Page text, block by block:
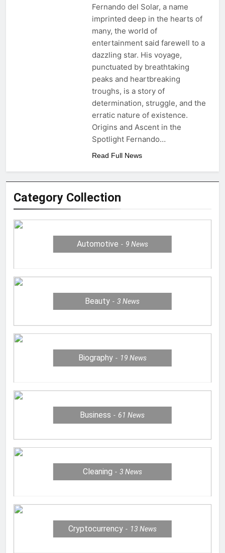
Fernando del Solar, a name
imprinted deep in the hearts of
many, the world of
entertainment said farewell to a
dazzling star. His voyage,
punctuated by breathtaking
peaks and heartbreaking
troughs, is a story of
determination, struggle, and the
erratic nature of existence.
Origins and Ascent in the
Spotlight Fernando…
Read Full News
Category Collection
Automotive 9 News
Beauty 3News
Biography 19 News
Business 61News
Cleaning 3 News
Cryptocurrency 13 News